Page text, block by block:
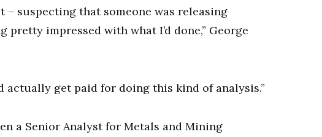
suspecting that someone was releasing
impressed with what I’d done,” George
get paid for doing this kind of analysis.”
a Senior Analyst for Metals and Mining